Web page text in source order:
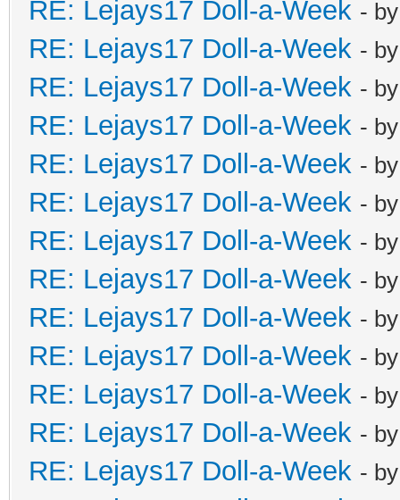
RE: Lejays17 Doll-a-Week -
RE: Lejays17 Doll-a-Week -
RE: Lejays17 Doll-a-Week -
RE: Lejays17 Doll-a-Week -
RE: Lejays17 Doll-a-Week -
RE: Lejays17 Doll-a-Week -
RE: Lejays17 Doll-a-Week -
RE: Lejays17 Doll-a-Week -
RE: Lejays17 Doll-a-Week -
RE: Lejays17 Doll-a-Week -
RE: Lejays17 Doll-a-Week -
RE: Lejays17 Doll-a-Week -
RE: Lejays17 Doll-a-Week -